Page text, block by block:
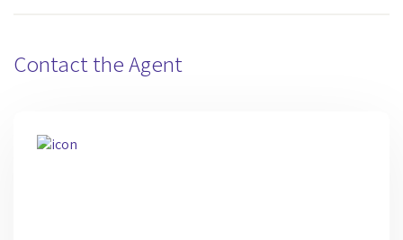
Contact the Agent